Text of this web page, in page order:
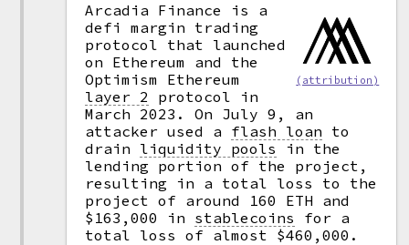
(attribution)
Arcadia Finance is a
defi margin trading
protocol that launched
on Ethereum and the
Optimism Ethereum
layer 2
protocol in
March 2023. On July 9, an
attacker used a flash loan to
drain liquidity pools
in the
lending portion of the project,
resulting in a total loss to the
project of around 160 ETH and
$163,000 in stablecoins
for a
total loss of almost $460,000.